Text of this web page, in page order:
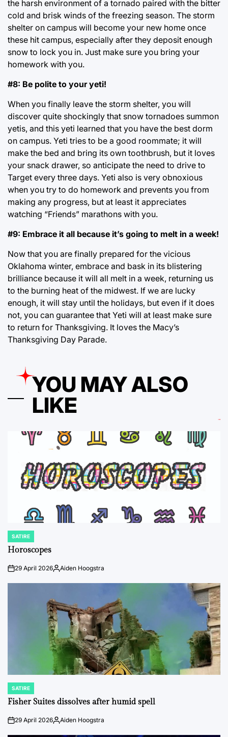
the harsh environment of a tornado paired with the bitter
cold and brisk winds of the freezing season. The storm
shelter on campus will become your new home once
these hit campus, especially after they deposit enough
snow to lock you in. Just make sure you bring your
homework with you.
#8: Be polite to your yeti!
When you finally leave the storm shelter, you will
discover quite shockingly that snow tornadoes summon
yetis, and this yeti learned that you have the best dorm
on campus. Yeti tries to be a good roommate; it will
make the bed and bring its own toothbrush, but it loves
your snack drawer, so anticipate the need to drive to
Target every three days. Yeti also is very obnoxious
when you try to do homework and prevents you from
making any progress, but at least it appreciates
watching “Friends” marathons with you.
#9: Embrace it all because it’s going to melt in a week!
Now that you are finally prepared for the vicious
Oklahoma winter, embrace and bask in its blistering
brilliance because it will all melt in a week, returning us
to the burning heat of the midwest. If we are lucky
enough, it will stay until the holidays, but even if it does
not, you can guarantee that Yeti will at least make sure
to return for Thanksgiving. It loves the Macy’s
Thanksgiving Day Parade.
YOU MAY ALSO
LIKE
POSTED
IN
SATIRE
Horoscopes
on29 April 2026Posted
Aiden Hoogstra
POSTED
IN
SATIRE
Fisher Suites dissolves after humid spell
on29 April 2026Posted
Aiden Hoogstra